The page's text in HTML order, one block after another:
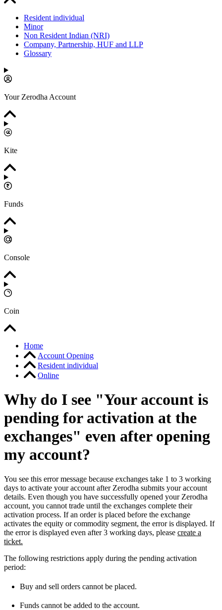
Resident individual
Minor
Non Resident Indian (NRI)
Company, Partnership, HUF and LLP
Glossary
Your Zerodha Account
Kite
Funds
Console
Coin
Home
Account Opening
Resident individual
Online
Why do I see "Your account is
pending for activation at the
exchanges" even after opening
my account?
You see this error message because exchanges take 1 to 3 working
days to activate your account after Zerodha submits your account
details. Even though you have successfully opened your Zerodha
account, you cannot trade until the exchanges complete their
activation process. If an order is placed before the exchange
activates the equity or commodity segment, the error is displayed. If
the error is displayed even after 3 working days, please create a
ticket.
The following restrictions apply during the pending activation
period:
Buy and sell orders cannot be placed.
Funds cannot be added to the account.